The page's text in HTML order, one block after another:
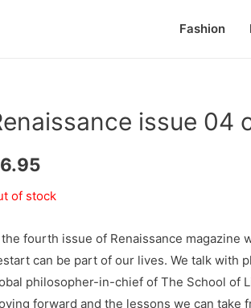
Fashion
issue 04
6.95
of stock
the fourth issue of Renaissance magazine
can be part of our lives. We talk with
philosopher-in-chief of The School of
forward and the lessons we can take